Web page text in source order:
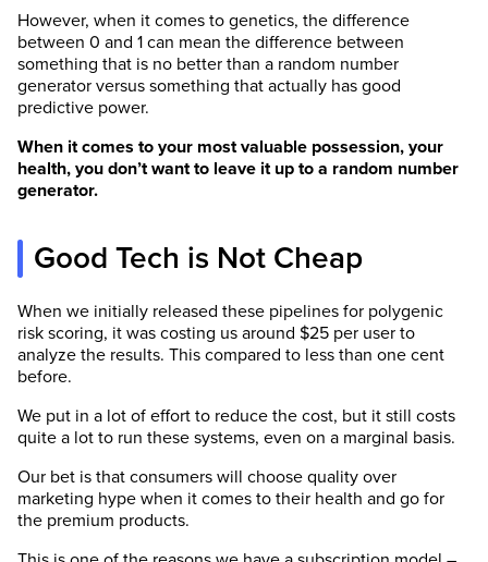
However, when it comes to genetics, the difference
between 0 and 1 can mean the difference between
something that is no better than a random number
generator versus something that actually has good
predictive power.
When it comes to your most valuable possession, your
health, you don’t want to leave it up to a random number
generator.
Good Tech is Not Cheap
When we initially released these pipelines for polygenic
risk scoring, it was costing us around $25 per user to
analyze the results. This compared to less than one cent
before.
We put in a lot of effort to reduce the cost, but it still costs
quite a lot to run these systems, even on a marginal basis.
Our bet is that consumers will choose quality over
marketing hype when it comes to their health and go for
the premium products.